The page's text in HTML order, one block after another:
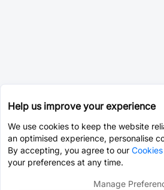
Help us improve your experience
We use cookies to keep the website
an optimised experience, personalise
By accepting, you agree to our
your preferences at any time.
Manage